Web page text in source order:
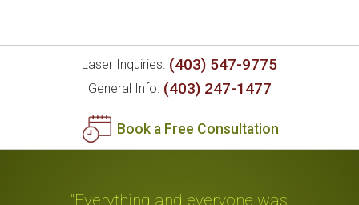
Laser Inquiries: (403) 547-9775
General Info: (403) 247-1477
Book a Free Consultation
"Everything and everyone was